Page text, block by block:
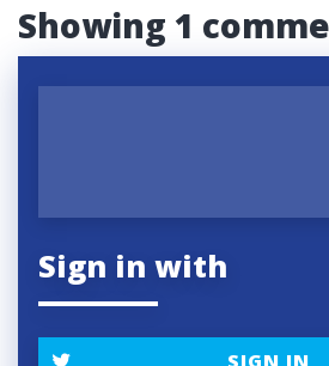
Showing 1
Sign in with